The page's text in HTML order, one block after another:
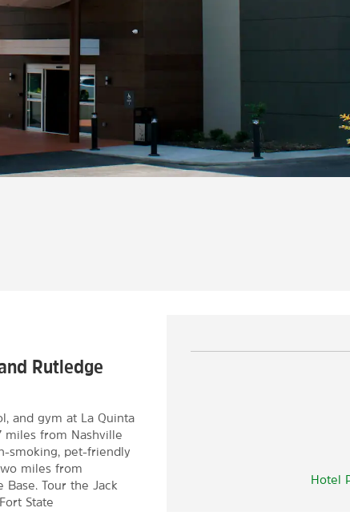
Hotel
Rutledge
and gym at La Quinta
miles from Nashville
smoking, pet-friendly
miles from
Tour the Jack
State